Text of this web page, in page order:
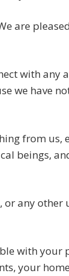
are
with any
we have
from us,
beings,
or any other
with your
your